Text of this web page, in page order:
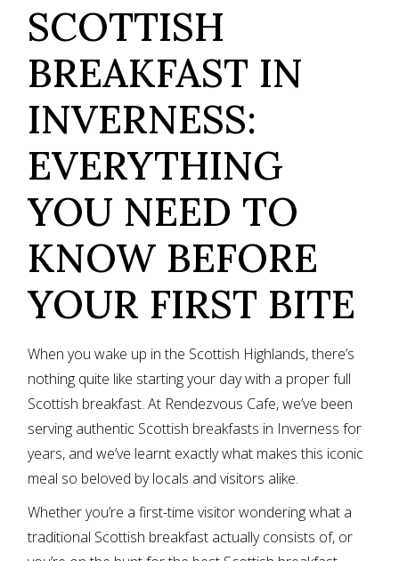
SCOTTISH
BREAKFAST IN
INVERNESS:
EVERYTHING
YOU NEED TO
KNOW BEFORE
YOUR FIRST BITE
When you wake up in the Scottish Highlands, there’s
nothing quite like starting your day with a proper full
Scottish breakfast. At Rendezvous Cafe, we’ve been
serving authentic Scottish breakfasts in Inverness for
years, and we’ve learnt exactly what makes this iconic
meal so beloved by locals and visitors alike.
Whether you’re a first-time visitor wondering what a
traditional Scottish breakfast actually consists of, or